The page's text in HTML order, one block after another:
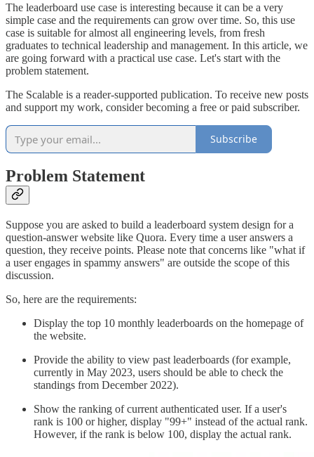
The leaderboard use case is interesting because it can be a very
simple case and the requirements can grow over time. So, this use
case is suitable for almost all engineering levels, from fresh
graduates to technical leadership and management. In this article, we
are going forward with a practical use case. Let's start with the
problem statement.
The Scalable is a reader-supported publication. To receive new posts
and support my work, consider becoming a free or paid subscriber.
Subscribe
Problem Statement
Suppose you are asked to build a leaderboard system design for a
question-answer website like Quora. Every time a user answers a
question, they receive points. Please note that concerns like "what if
a user engages in spammy answers" are outside the scope of this
discussion.
So, here are the requirements:
Display the top 10 monthly leaderboards on the homepage of
the website.
Provide the ability to view past leaderboards (for example,
currently in May 2023, users should be able to check the
standings from December 2022).
Show the ranking of current authenticated user. If a user's
rank is 100 or higher, display "99+" instead of the actual rank.
However, if the rank is below 100, display the actual rank.